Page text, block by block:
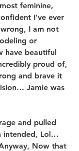
feminine,
I’ve ever
I am not
or
have beautiful
proud of,
and brave it
Jamie was
and pulled
intended, Lol…
Now that